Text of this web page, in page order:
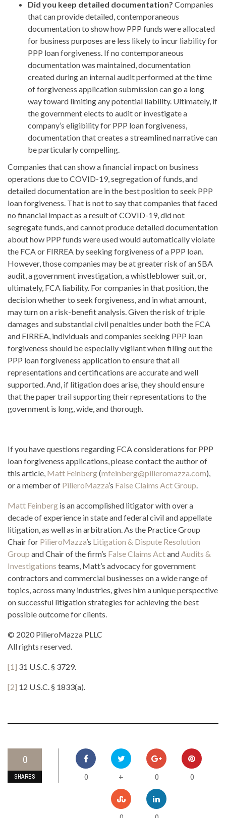
Did you keep detailed documentation? Companies
that can provide detailed, contemporaneous
documentation to show how PPP funds were allocated
for business purposes are less likely to incur liability for
PPP loan forgiveness. If no contemporaneous
documentation was maintained, documentation
created during an internal audit performed at the time
of forgiveness application submission can go a long
way toward limiting any potential liability. Ultimately, if
the government elects to audit or investigate a
company’s eligibility for PPP loan forgiveness,
documentation that creates a streamlined narrative can
be particularly compelling.
Companies that can show a financial impact on business
operations due to COVID-19, segregation of funds, and
detailed documentation are in the best position to seek PPP
loan forgiveness. That is not to say that companies that faced
no financial impact as a result of COVID-19, did not
segregate funds, and cannot produce detailed documentation
about how PPP funds were used would automatically violate
the FCA or FIRREA by seeking forgiveness of a PPP loan.
However, those companies may be at greater risk of an SBA
audit, a government investigation, a whistleblower suit, or,
ultimately, FCA liability. For companies in that position, the
decision whether to seek forgiveness, and in what amount,
may turn on a risk-benefit analysis. Given the risk of triple
damages and substantial civil penalties under both the FCA
and FIRREA, individuals and companies seeking PPP loan
forgiveness should be especially vigilant when filling out the
PPP loan forgiveness application to ensure that all
representations and certifications are accurate and well
supported. And, if litigation does arise, they should ensure
that the paper trail supporting their representations to the
government is long, wide, and thorough.
If you have questions regarding FCA considerations for PPP
loan forgiveness applications, please contact the author of
this article, Matt Feinberg(mfeinberg@pilieromazza.com),
or a member of PilieroMazza’s False Claims Act Group
Matt Feinberg is an accomplished litigator with over a
decade of experience in state and federal civil and appellate
litigation, as well as in arbitration. As the Practice Group
Chair for PilieroMazza’s Litigation & Dispute Resolution
Group and Chair of the firm’s False Claims Actand Audits &
Investigations teams, Matt’s advocacy for government
contractors and commercial businesses on a wide range of
topics, across many industries, gives him a unique perspective
on successful litigation strategies for achieving the best
possible outcome for clients.
© 2020 PilieroMazza PLLC
All rights reserved.
[1] 31 U.S.C. § 3729.
[2] 12 U.S.C. § 1833(a).
0
SHARES 0 + 0 0